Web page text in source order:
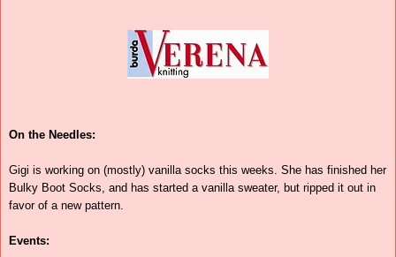
On the Needles:
Gigi is working on (mostly) vanilla socks this weeks. She has finished her
Bulky Boot Socks, and has started a vanilla sweater, but ripped it out in
favor of a new pattern.
Events: